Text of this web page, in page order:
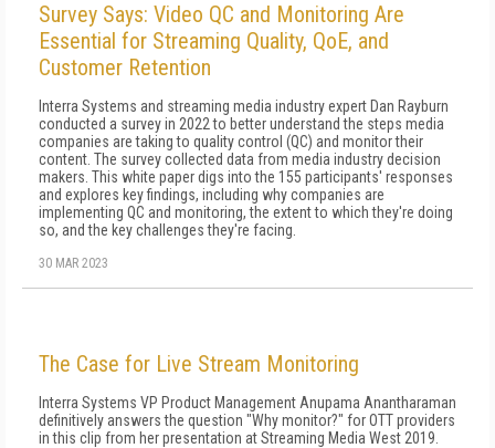
Survey Says: Video QC and Monitoring Are
Essential for Streaming Quality, QoE, and
Customer Retention
Interra Systems and streaming media industry expert Dan Rayburn
conducted a survey in 2022 to better understand the steps media
companies are taking to quality control (QC) and monitor their
content. The survey collected data from media industry decision
makers. This white paper digs into the 155 participants' responses
and explores key findings, including why companies are
implementing QC and monitoring, the extent to which they're doing
so, and the key challenges they're facing.
30 MAR 2023
The Case for Live Stream Monitoring
Interra Systems VP Product Management Anupama Anantharaman
definitively answers the question "Why monitor?" for OTT providers
in this clip from her presentation at Streaming Media West 2019.